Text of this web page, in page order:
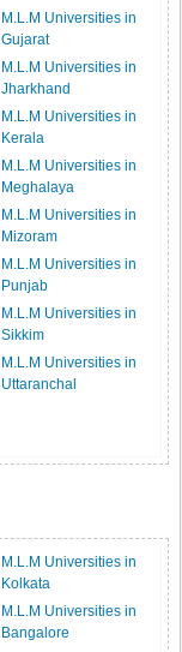
M.L.M Universities in
Gujarat
M.L.M Universities in
Jharkhand
M.L.M Universities in
Kerala
M.L.M Universities in
Meghalaya
M.L.M Universities in
Mizoram
M.L.M Universities in
Punjab
M.L.M Universities in
Sikkim
M.L.M Universities in
Uttaranchal
M.L.M Universities in
Kolkata
M.L.M Universities in
Bangalore